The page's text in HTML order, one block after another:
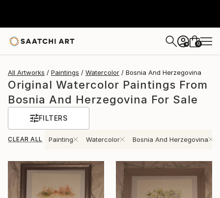
+ 0
All Artworks Paintings Watercolor Bosnia And Herzegovina
Original Watercolor Paintings From
Bosnia And Herzegovina For Sale
FILTERS
CLEAR ALL Painting Watercolor Bosnia And Herzegovina